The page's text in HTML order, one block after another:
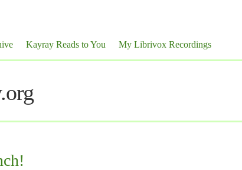
Kayray Reads to You My Librivox Recordings